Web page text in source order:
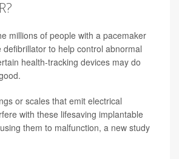
millions of people with a pacemaker
to help control abnormal
health-tracking devices may do
or scales that emit electrical
with these lifesaving implantable
them to malfunction, a new study